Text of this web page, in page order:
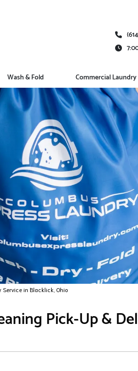
Wash & Fold Commercial Laundry
Service in Blacklick, Ohio
Pick-Up &